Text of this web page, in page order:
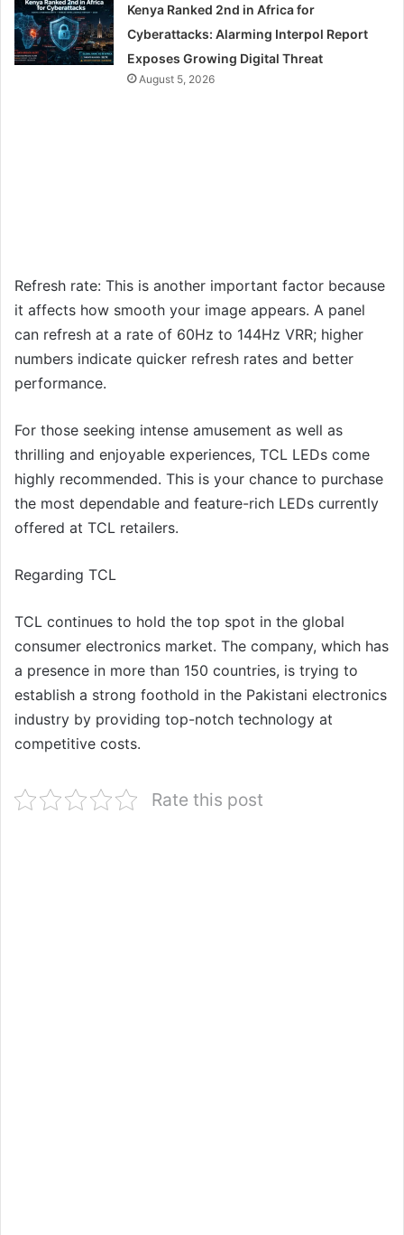
Kenya Ranked 2nd in Africa for
Cyberattacks: Alarming Interpol Report
Exposes Growing Digital Threat
August 5, 2026
Refresh rate: This is another important factor because
it affects how smooth your image appears. A panel
can refresh at a rate of 60Hz to 144Hz VRR; higher
numbers indicate quicker refresh rates and better
performance.
For those seeking intense amusement as well as
thrilling and enjoyable experiences, TCL LEDs come
highly recommended. This is your chance to purchase
the most dependable and feature-rich LEDs currently
offered at TCL retailers.
Regarding TCL
TCL continues to hold the top spot in the global
consumer electronics market. The company, which has
a presence in more than 150 countries, is trying to
establish a strong foothold in the Pakistani electronics
industry by providing top-notch technology at
competitive costs.
Rate this post